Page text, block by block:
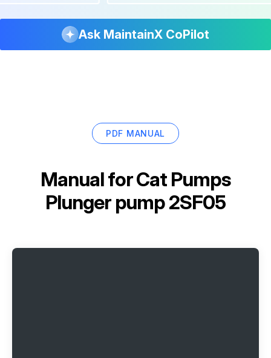
Ask MaintainX CoPilot
PDF MANUAL
Manual forCat Pumps
Plunger pump 2SF05